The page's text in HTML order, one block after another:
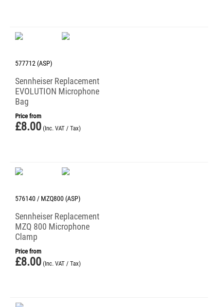
577712 (ASP)
Sennheiser Replacement
EVOLUTION Microphone
Bag
Price from
£8.00 (Inc. VAT / Tax)
576140 / MZQ800 (ASP)
Sennheiser Replacement
MZQ 800 Microphone
Clamp
Price from
£8.00 (Inc. VAT / Tax)